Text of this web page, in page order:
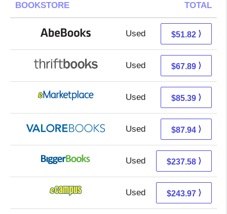
BOOKSTORE TOTAL
Used 51.82 + Free s/h
$51.82 ⟩
Used 67.89 + Free s/h
$67.89 ⟩
Used 80.40 + 4.99 s/h
$85.39 ⟩
Used 83.99 + 3.95 s/h
$87.94 ⟩
Used 237.58 + Free s/h
$237.58 ⟩
Used 239.98 + 3.99 s/h
$243.97 ⟩